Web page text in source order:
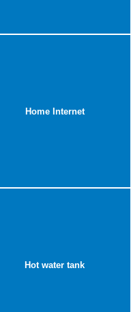
Home Internet
Hot water tank